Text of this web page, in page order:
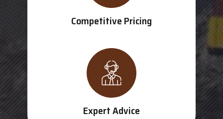
Competitive Pricing
Expert Advice